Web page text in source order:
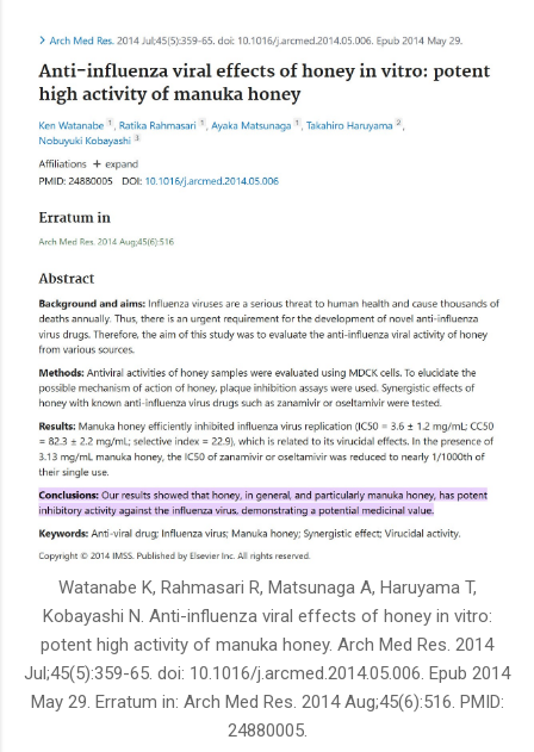
Watanabe K, Rahmasari R, Matsunaga A, Haruyama T,
Kobayashi N. Anti-influenza viral effects of honey in vitro:
potent high activity of manuka honey. Arch Med Res. 2014
Jul;45(5):359-65. doi: 10.1016/j.arcmed.2014.05.006. Epub 2014
May 29. Erratum in: Arch Med Res. 2014 Aug;45(6):516. PMID:
24880005.